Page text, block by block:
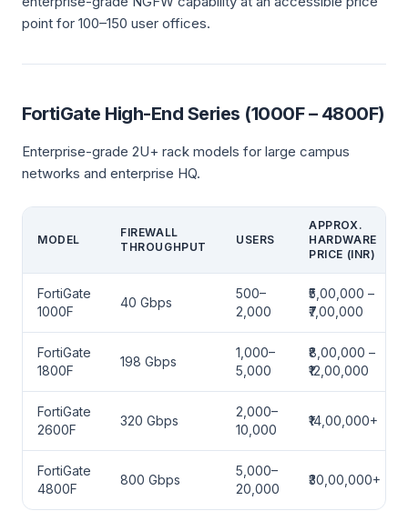
point for 100–150 user offices.
FortiGate High-End Series (1000F – 4800F)
Enterprise-grade 2U+ rack models for large campus
networks and enterprise HQ.
MODEL
FIREWALL
THROUGHPUT
USERS
APPROX.
HARDWARE
PRICE (INR)
FortiGate
1000F
40 Gbps
500–
2,000
₹5,00,000 –
₹7,00,000
FortiGate
1800F
198 Gbps
1,000–
5,000
₹8,00,000 –
₹12,00,000
FortiGate
2600F
320 Gbps
2,000–
10,000
₹14,00,000+
FortiGate
4800F
800 Gbps
5,000–
20,000
₹30,00,000+